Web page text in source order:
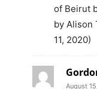
of Beirut
by Alison
11, 2020)
August